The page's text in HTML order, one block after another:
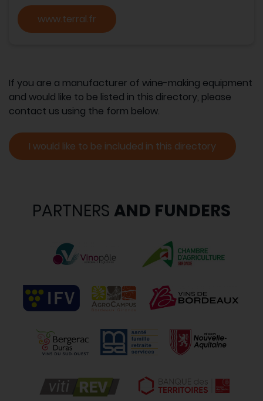
www.terral.fr
If you are a manufacturer of wine-making equipment
and would like to be listed in this directory, please
contact us using the form below.
I would like to be included in this directory
PARTNERS AND FUNDERS